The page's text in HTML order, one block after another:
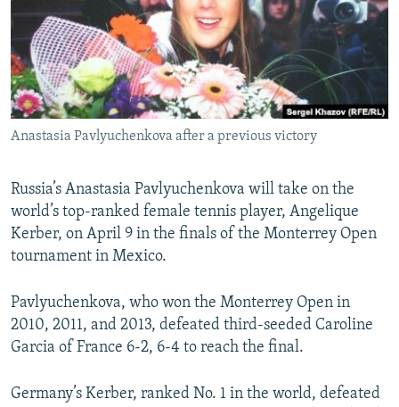
SERBIA
RFE/RL INVESTIGATES
SCHEMES
SYSTEMA
NEWSLETTERS
WIDER EUROPE BY RIKARD JOZWIAK
THE RUNDOWN
PODCASTS
MAJLIS
SHARE TIPS SECURELY
BYPASS BLOCKING
ABOUT RFE/RL
CONTACT US
Subscribe
All RFE/RL sites
Anastasia Pavlyuchenkova after a previous victory
Russia’s Anastasia Pavlyuchenkova will take on the
world’s top-ranked female tennis player, Angelique
Kerber, on April 9 in the finals of the Monterrey Open
tournament in Mexico.
Pavlyuchenkova, who won the Monterrey Open in
2010, 2011, and 2013, defeated third-seeded Caroline
Garcia of France 6-2, 6-4 to reach the final.
Germany’s Kerber, ranked No. 1 in the world, defeated